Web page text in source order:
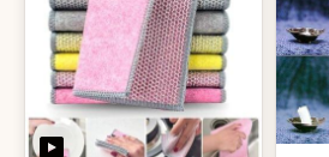
6 photos